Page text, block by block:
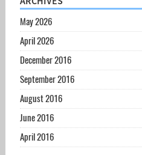
May 2026
April 2026
December 2016
September 2016
August 2016
June 2016
April 2016